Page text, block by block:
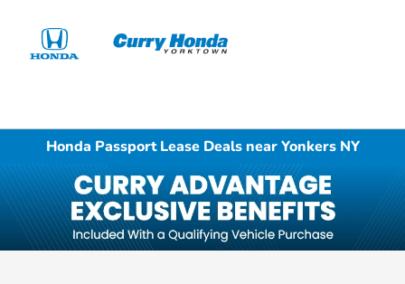
Honda Passport Lease Deals near Yonkers NY